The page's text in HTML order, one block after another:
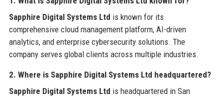
Sapphire Digital Systems Ltd is known for its
comprehensive cloud management platform, AI-driven
analytics, and enterprise cybersecurity solutions. The
company serves global clients across multiple industries.
2. Where is Sapphire Digital Systems Ltd headquartered?
Sapphire Digital Systems Ltd is headquartered in San